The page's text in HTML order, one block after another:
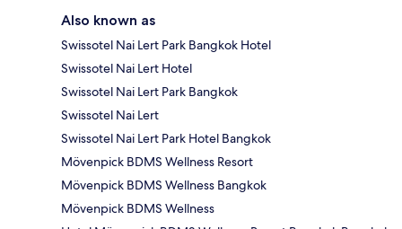
Also known as
Swissotel Nai Lert Park Bangkok Hotel
Swissotel Nai Lert Hotel
Swissotel Nai Lert Park Bangkok
Swissotel Nai Lert
Swissotel Nai Lert Park Hotel Bangkok
Mövenpick BDMS Wellness Resort
Mövenpick BDMS Wellness Bangkok
Mövenpick BDMS Wellness